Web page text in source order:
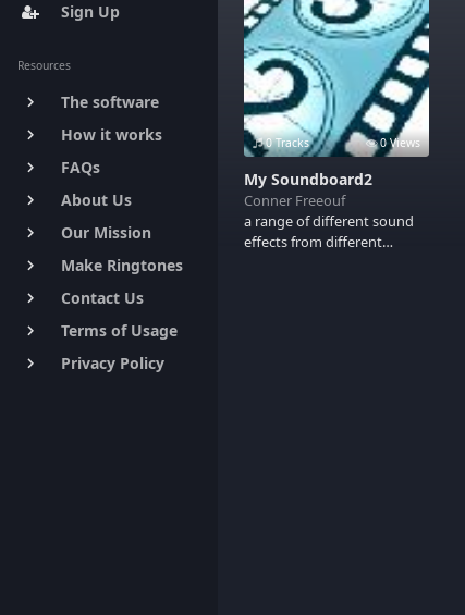
Sign Up
Resources
keyboard_arrow_right The software
keyboard_arrow_right How it works
keyboard_arrow_right FAQs
keyboard_arrow_right About Us
keyboard_arrow_right Our Mission
keyboard_arrow_right Make Ringtones
keyboard_arrow_right Contact Us
keyboard_arrow_right Terms of Usage
keyboard_arrow_right Privacy Policy
0 Tracks 0 Views
My Soundboard2
Conner Freeouf
a range of different sound
effects from different